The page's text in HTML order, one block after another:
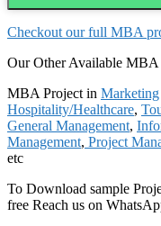
Checkout our full MBA
Our Other Available MBA
MBA Project in Marketing
Hospitality/Healthcare,
General Management,
Management, Project
etc
To Download sample
free Reach us on